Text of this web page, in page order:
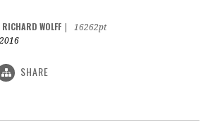
RICHARD WOLFF
16262pt
SHARE